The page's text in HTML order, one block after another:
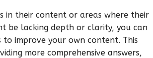
in their content or areas where their
be lacking depth or clarity, you can
improve your own content. This
more comprehensive answers,